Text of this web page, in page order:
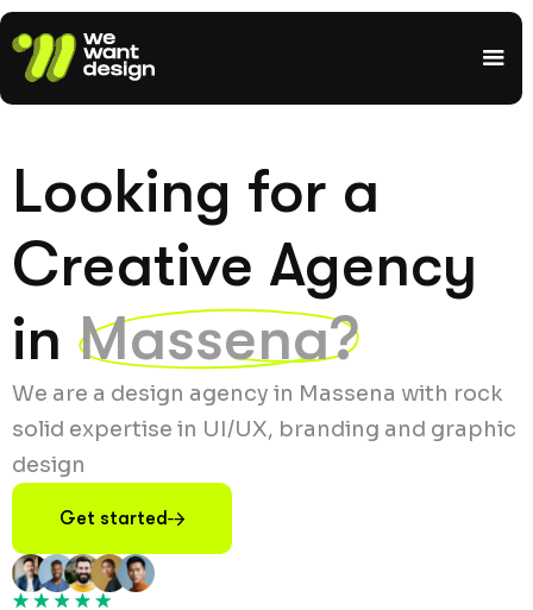
Looking for a
Creative Agency
in Massena?
We are a design agency in Massena with rock
solid expertise in UI/UX, branding and graphic
design
Get started